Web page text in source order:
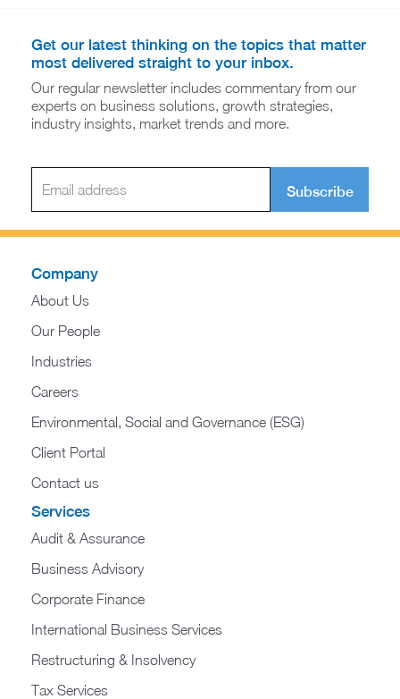
Get our latest thinking on the topics that matter
most delivered straight to your inbox.
Our regular newsletter includes commentary from our
experts on business solutions, growth strategies,
industry insights, market trends and more.
Subscribe
Company
About Us
Our People
Industries
Careers
Environmental, Social and Governance (ESG)
Client Portal
Contact us
Services
Audit & Assurance
Business Advisory
Corporate Finance
International Business Services
Restructuring & Insolvency
Tax Services